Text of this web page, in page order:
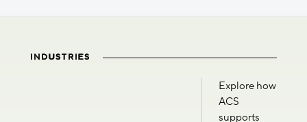
INDUSTRIES
Explore how
ACS
supports